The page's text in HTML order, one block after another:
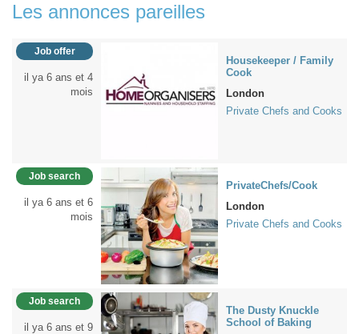
Les annonces pareilles
Job offer
il ya 6 ans et 4
mois
Housekeeper / Family
Cook
London
Private Chefs and Cooks
Job search
il ya 6 ans et 6
mois
PrivateChefs/Cook
London
Private Chefs and Cooks
Job search
il ya 6 ans et 9
The Dusty Knuckle
School of Baking